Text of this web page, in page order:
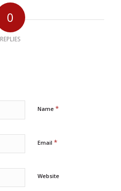
0
REPLIES
Name *
Email *
Website